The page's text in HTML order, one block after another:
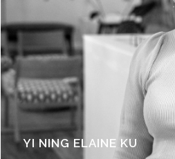
YI NING ELAINE KU